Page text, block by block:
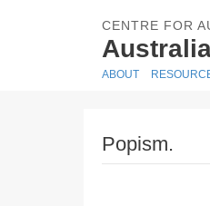
CENTRE FOR
ABOUT
Popism.